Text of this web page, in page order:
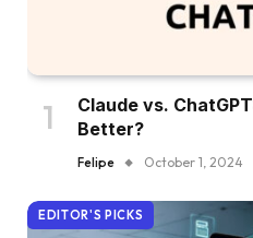
Claude vs.
Better?
Felipe October 1, 2024
EDITOR'S PICKS